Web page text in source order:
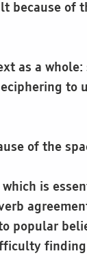
because of
as a whole:
to
of the
is
popular
finding